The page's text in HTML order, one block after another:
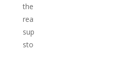
the Member as per the
reason whatsoever, the Club
supplement the shortfall of
stocks.